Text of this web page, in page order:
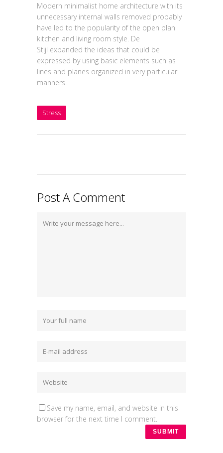
Modern minimalist home architecture with its
unnecessary internal walls removed probably
have led to the popularity of the open plan
kitchen and living room style. De
Stijl expanded the ideas that could be
expressed by using basic elements such as
lines and planes organized in very particular
manners.
Stress
Post A Comment
Save my name, email, and website in this
browser for the next time I comment.